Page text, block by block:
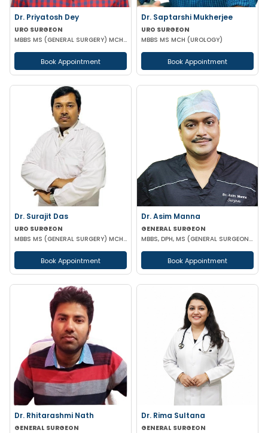
Dr. Priyatosh Dey
URO SURGEON
MBBS MS (GENERAL SURGERY) MCH (UROLOGY)
Book Appointment
Dr. Saptarshi Mukherjee
URO SURGEON
MBBS MS MCH (UROLOGY)
Book Appointment
Dr. Surajit Das
URO SURGEON
MBBS MS (GENERAL SURGERY) MCH (UROLOGY)
Book Appointment
Dr. Asim Manna
GENERAL SURGEON
MBBS, DPH, MS (GENERAL SURGEON), FALS, FMAS, FIAGES, EFIAGES
Book Appointment
Dr. Rhitarashmi Nath
GENERAL SURGEON
Dr. Rima Sultana
GENERAL SURGEON